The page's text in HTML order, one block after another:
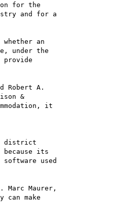
for the
and for a
an
under the
Robert A.
&
it
district
its
used
Marc Maurer,
make